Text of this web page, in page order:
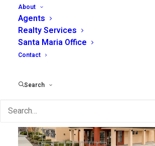
About
Agents
Realty Services
Santa Maria Office
Contact
Search